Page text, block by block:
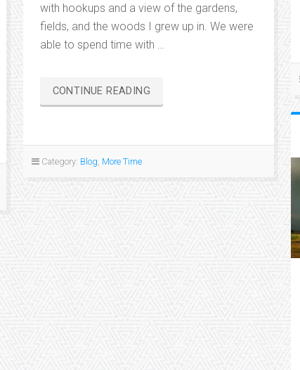
with hookups and a view of the gardens,
fields, and the woods I grew up in. We were
able to spend time with …
CONTINUE READING
IS
Category: Blog More Time